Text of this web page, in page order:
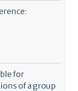
for
of a group